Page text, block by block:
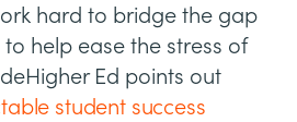
hard to bridge the gap
help ease the stress of
Ed points out
student success